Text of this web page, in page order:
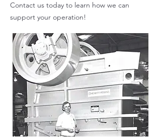
Contact us today to learn how we can
support your operation!